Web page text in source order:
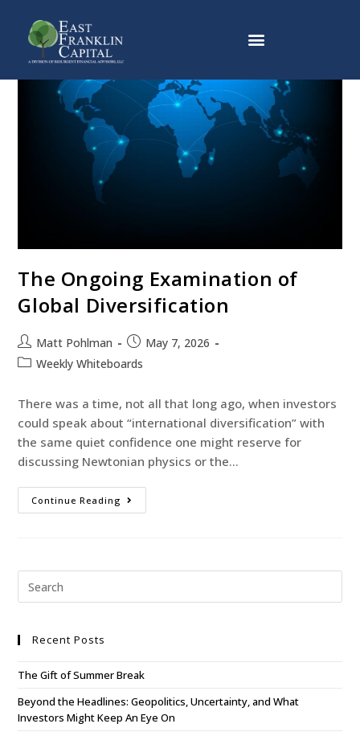
The Ongoing Examination of
Global Diversification
Matt Pohlman
May 7, 2026
Weekly Whiteboards
There was a time, not all that long ago, when investors
could speak about “international diversification” with
the same quiet confidence one might reserve for
discussing Newtonian physics or the…
Continue Reading
Recent Posts
The Gift of Summer Break
Beyond the Headlines: Geopolitics, Uncertainty, and What
Investors Might Keep An Eye On